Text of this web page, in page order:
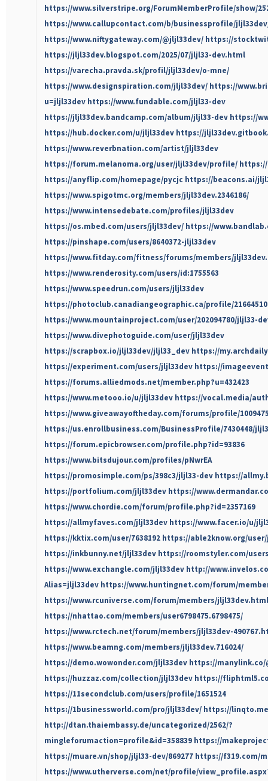
https://www.silverstripe.org/ForumMemberProfile/show/
https://www.callupcontact.com/b/businessprofile/jljl33dev/
https://www.niftygateway.com/@jljl33dev/ https://
https://jljl33dev.blogspot.com/2025/07/jljl33-dev.html
https://varecha.pravda.sk/profil/jljl33dev/o-mne/
https://www.designspiration.com/jljl33dev/ https://
u=jljl33dev https://www.fundable.com/jljl33-dev
https://jljl33dev.bandcamp.com/album/jljl33-dev https://
https://hub.docker.com/u/jljl33dev https://
https://www.reverbnation.com/artist/jljl33dev
https://forum.melanoma.org/user/jljl33dev/profile/
https://anyflip.com/homepage/pycjc https://beacons.ai/
https://www.spigotmc.org/members/jljl33dev.2346186/
https://www.intensedebate.com/profiles/jljl33dev
https://os.mbed.com/users/jljl33dev/ https://
https://pinshape.com/users/8640372-jljl33dev
https://www.fitday.com/fitness/forums/members/
https://www.renderosity.com/users/id:1755563
https://www.speedrun.com/users/jljl33dev
https://photoclub.canadiangeographic.ca/profile/21664510
https://www.mountainproject.com/user/202094780/jljl33-
https://www.divephotoguide.com/user/jljl33dev
https://scrapbox.io/jljl33dev/jljl33_dev https://
https://experiment.com/users/jljl33dev https://
https://forums.alliedmods.net/member.php?u=432423
https://www.metooo.io/u/jljl33dev https://vocal.media/
https://www.giveawayoftheday.com/forums/profile/
https://us.enrollbusiness.com/BusinessProfile/7430448/
https://forum.epicbrowser.com/profile.php?id=93836
https://www.bitsdujour.com/profiles/pNwrEA
https://promosimple.com/ps/398c3/jljl33-dev https://
https://portfolium.com/jljl33dev https://
https://www.chordie.com/forum/profile.php?id=2357169
https://allmyfaves.com/jljl33dev https://www.facer.io/u/
https://kktix.com/user/7638192 https://able2know.org/
https://inkbunny.net/jljl33dev https://roomstyler.com/
https://www.exchangle.com/jljl33dev http://
Alias=jljl33dev https://www.huntingnet.com/forum/
https://www.rcuniverse.com/forum/members/jljl33dev.html
https://nhattao.com/members/user6798475.6798475/
https://www.rctech.net/forum/members/jljl33dev-
https://www.beamng.com/members/jljl33dev.716024/
https://demo.wowonder.com/jljl33dev https://manylink.co/
https://huzzaz.com/collection/jljl33dev https://
https://11secondclub.com/users/profile/1651524
https://1businessworld.com/pro/jljl33dev/ https://
http://dtan.thaiembassy.de/uncategorized/2562/?
mingleforumaction=profile&id=358839 https://
https://muare.vn/shop/jljl33-dev/869277 https://f319.com/
https://www.utherverse.com/net/profile/